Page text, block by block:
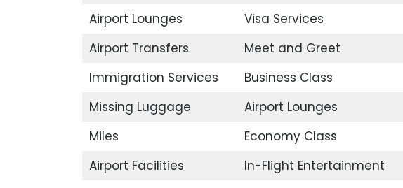
Airport Lounges
Visa Services
Airport Transfers
Meet and Greet
Immigration Services
Business Class
Missing Luggage
Airport Lounges
Miles
Economy Class
Airport Facilities
In-Flight Entertainment